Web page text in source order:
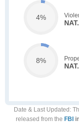
4%
8%
Date & Last Updated :
released from the FBI